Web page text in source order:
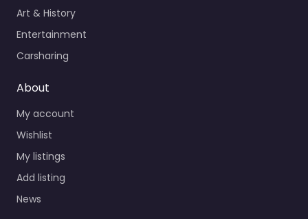
Art & History
Entertainment
Carsharing
About
My account
Wishlist
My listings
Add listing
News